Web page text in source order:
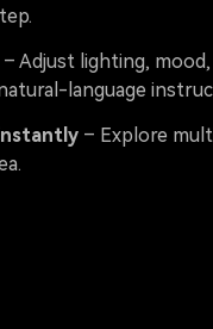
– Adjust lighting, mood,
language
– Explore